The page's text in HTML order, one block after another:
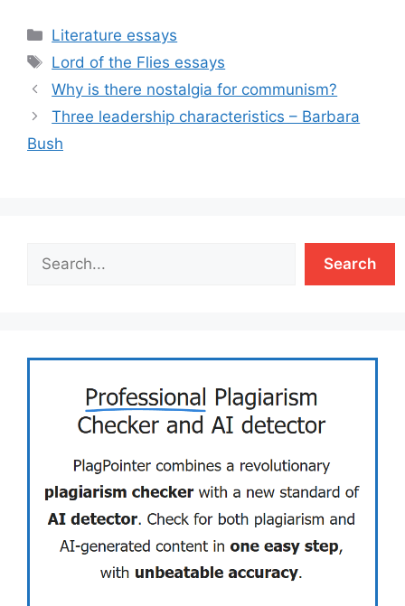
Categories
Literature essays
Tags
Lord of the Flies essays
Why is there nostalgia for communism?
Three leadership characteristics – Barbara
Bush
Search